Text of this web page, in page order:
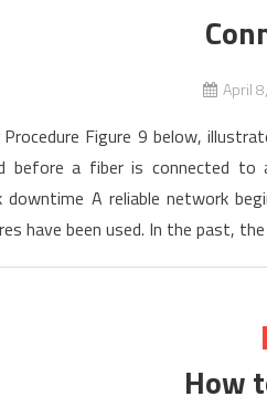
April
Procedure Figure 9 below,
before a fiber is connected to
downtime A reliable network
have been used. In the past,
How